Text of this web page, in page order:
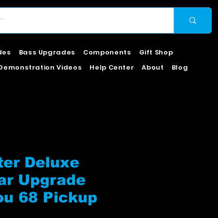
Bass Upgrades Components
Gift Shop
Videos
Help Center About Blog
Deluxe
Upgrade
68 Pickup